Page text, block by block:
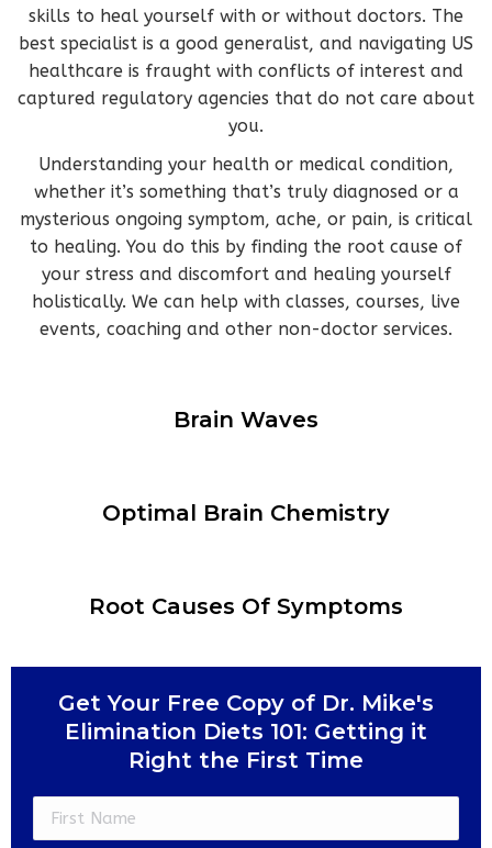
skills to heal yourself with or without doctors. The
best specialist is a good generalist, and navigating US
healthcare is fraught with conflicts of interest and
captured regulatory agencies that do not care about
you.
Understanding your health or medical condition,
whether it’s something that’s truly diagnosed or a
mysterious ongoing symptom, ache, or pain, is critical
to healing. You do this by finding the root cause of
your stress and discomfort and healing yourself
holistically. We can help with classes, courses, live
events, coaching and other non-doctor services.
Brain Waves
Optimal Brain Chemistry
Root Causes Of Symptoms
Get Your Free Copy of Dr. Mike's
Elimination Diets 101: Getting it
Right the First Time
Constant
Contact